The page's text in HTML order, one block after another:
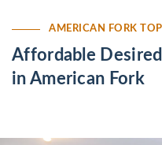
AMERICAN FORK
Affordable
in American Fork